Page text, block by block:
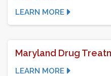
LEARN MORE
Maryland Drug
LEARN MORE